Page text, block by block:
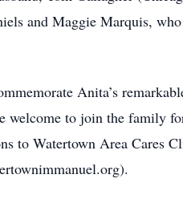
and Maggie Marquis,
Anita’s
welcome to join the family
to Watertown Area Cares